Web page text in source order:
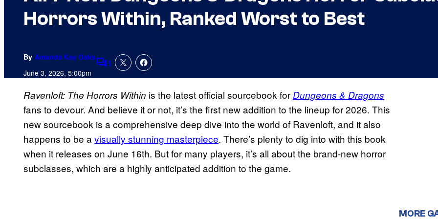
Horrors Within, Ranked Worst to Best
By Amanda Kay Oaks
June 3, 2026, 5:00pm Comments
1
Ravenloft: The Horrors Within is the latest official sourcebook forDungeons & Dragons
fans to devour. And believe it or not, it’s the first new addition to the lineup for 2026. This
new sourcebook is a comprehensive deep dive into the world of Ravenloft, and it also
happens to be a visually stunning masterpiece. There’s plenty to dig into with this book
when it releases on June 16th. But for many players, it’s all about the brand-new horror
subclasses, which are a highly anticipated addition to the game.
MORE